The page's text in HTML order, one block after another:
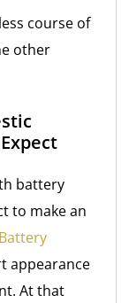
course of
other
battery
to make an
Battery
appearance
At that